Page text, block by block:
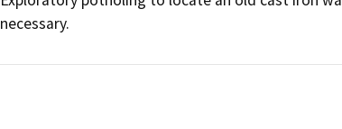
necessary.